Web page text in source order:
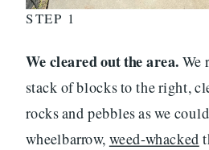
STEP 1
We cleared out the area.We
stack of blocks to the right,
rocks and pebbles as we
wheelbarrow,weed-whacked